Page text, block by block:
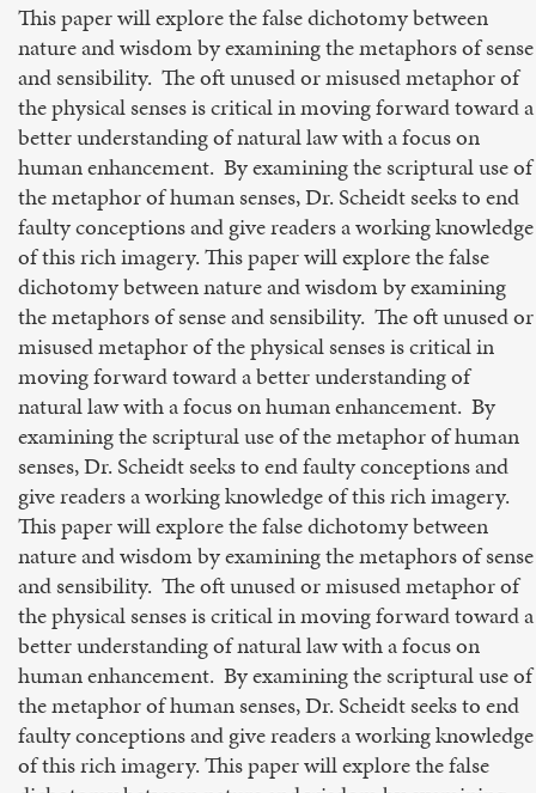
This paper will explore the false dichotomy between
nature and wisdom by examining the metaphors of sense
and sensibility. The oft unused or misused metaphor of
the physical senses is critical in moving forward toward a
better understanding of natural law with a focus on
human enhancement. By examining the scriptural use of
the metaphor of human senses, Dr. Scheidt seeks to end
faulty conceptions and give readers a working knowledge
of this rich imagery. This paper will explore the false
dichotomy between nature and wisdom by examining
the metaphors of sense and sensibility. The oft unused or
misused metaphor of the physical senses is critical in
moving forward toward a better understanding of
natural law with a focus on human enhancement. By
examining the scriptural use of the metaphor of human
senses, Dr. Scheidt seeks to end faulty conceptions and
give readers a working knowledge of this rich imagery.
This paper will explore the false dichotomy between
nature and wisdom by examining the metaphors of sense
and sensibility. The oft unused or misused metaphor of
the physical senses is critical in moving forward toward a
better understanding of natural law with a focus on
human enhancement. By examining the scriptural use of
the metaphor of human senses, Dr. Scheidt seeks to end
faulty conceptions and give readers a working knowledge
of this rich imagery. This paper will explore the false